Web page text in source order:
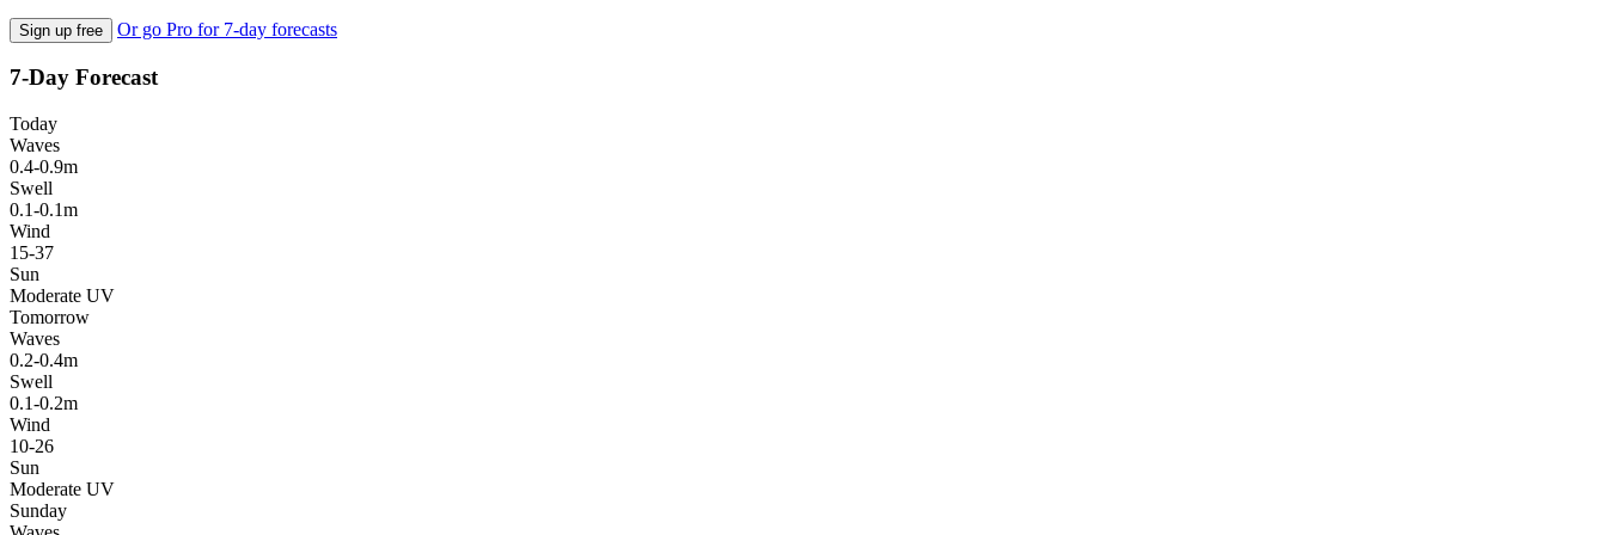
Sign up free Or go Pro for 7-day forecasts
7-Day Forecast
Today
Waves
0.4-0.9m
Swell
0.1-0.1m
Wind
15-37
Sun
Moderate UV
Tomorrow
Waves
0.2-0.4m
Swell
0.1-0.2m
Wind
10-26
Sun
Moderate UV
Sunday